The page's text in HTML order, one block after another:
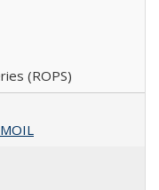
(ROPS)